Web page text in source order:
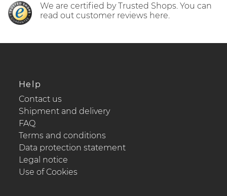
We are certified by Trusted Shops. You can
read out customer reviews here.
Help
Contact us
Shipment and delivery
FAQ
Terms and conditions
Data protection statement
Legal notice
Use of Cookies